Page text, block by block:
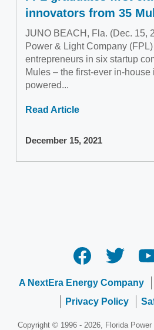
innovators from 35
JUNO BEACH, Fla. (Dec. 15,
Power & Light Company
entrepreneurs in six startup
Mules – the first-ever in-
powered...
Read Article
December 15, 2021
A NextEra Energy Company
Privacy Policy
Copyright © 1996 - 2026, Florida